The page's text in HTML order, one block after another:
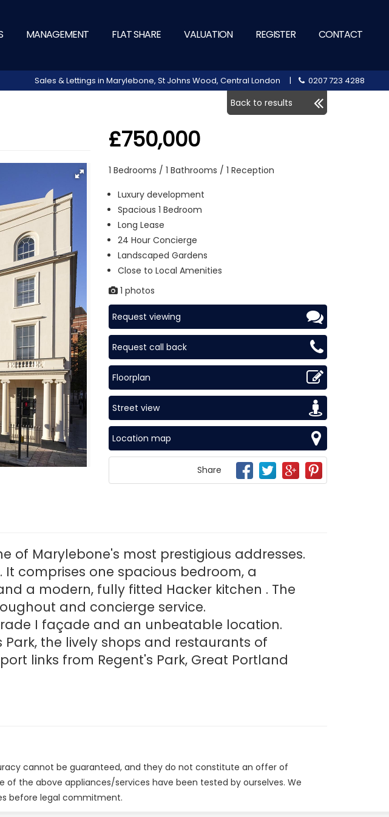
MANAGEMENT FLAT SHARE VALUATION REGISTER CONTACT
Sales & Lettings in Marylebone, St Johns Wood, Central London | 0207 723 4288
Back to results
£750,000
1 Bedrooms / 1 Bathrooms / 1 Reception
Luxury development
Spacious 1 Bedroom
Long Lease
24 Hour Concierge
Landscaped Gardens
Close to Local Amenities
1 photos
Request viewing
Request call back
Floorplan
Street view
Location map
Share
of Marylebone's most prestigious addresses.
It comprises one spacious bedroom, a
a modern, fully fitted Hacker kitchen . The
and concierge service.
I façade and an unbeatable location.
the lively shops and restaurants of
links from Regent's Park, Great Portland
cannot be guaranteed, and they do not constitute an offer of
the above appliances/services have been tested by ourselves. We
before legal commitment.